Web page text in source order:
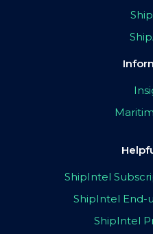
ShipIntel
ShipIntel End-
ShipIntel